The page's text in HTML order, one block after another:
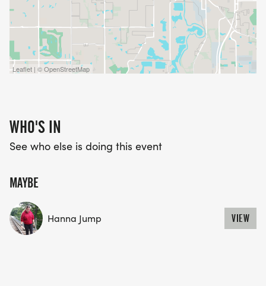
Leaflet | © OpenStreetMap
WHO'S IN
See who else is doing this event
MAYBE
Hanna Jump VIEW